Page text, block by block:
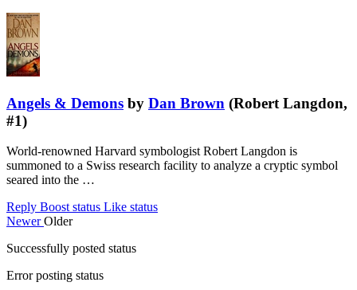
Angels & Demons by Dan Brown (Robert Langdon,
#1)
World-renowned Harvard symbologist Robert Langdon is
summoned to a Swiss research facility to analyze a cryptic symbol
seared into the …
Reply Boost status Like status
NewerOlder
Successfully posted status
Error posting status